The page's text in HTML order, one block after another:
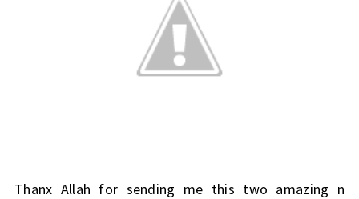
Thanx Allah for sending me this two amazing n